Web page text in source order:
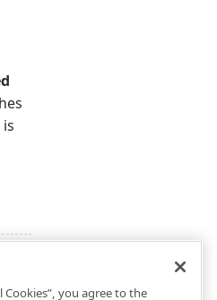
Cookies”, you agree to the